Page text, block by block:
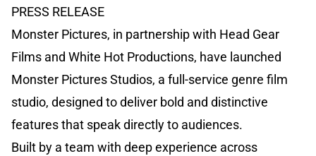
PRESS RELEASE
Monster Pictures, in partnership with Head Gear
Films and White Hot Productions, have launched
Monster Pictures Studios, a full-service genre film
studio, designed to deliver bold and distinctive
features that speak directly to audiences.
Built by a team with deep experience across